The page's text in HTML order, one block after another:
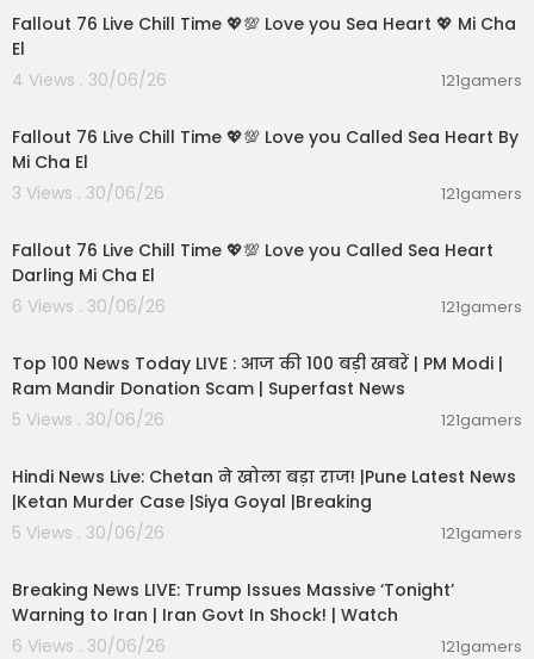
Fallout 76 Live Chill Time 💖💯 Love you Sea Heart 💖 Mi Cha
El
4 Views . 30/06/26
121gamers
Fallout 76 Live Chill Time 💖💯 Love you Called Sea Heart By
Mi Cha El
3 Views . 30/06/26
121gamers
Fallout 76 Live Chill Time 💖💯 Love you Called Sea Heart
Darling Mi Cha El
6 Views . 30/06/26
121gamers
Top 100 News Today LIVE : आज की 100 बड़ी खबरें | PM Modi |
Ram Mandir Donation Scam | Superfast News
5 Views . 30/06/26
121gamers
Hindi News Live: Chetan ने खोला बड़ा राज! |Pune Latest News
|Ketan Murder Case |Siya Goyal |Breaking
5 Views . 30/06/26
121gamers
Breaking News LIVE: Trump Issues Massive ‘Tonight’
Warning to Iran | Iran Govt In Shock! | Watch
6 Views . 30/06/26
121gamers